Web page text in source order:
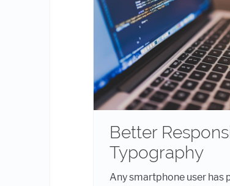
Better
Typography
Any smartphone user has